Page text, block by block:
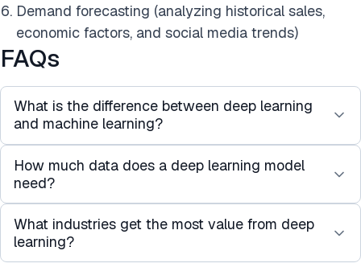
Demand forecasting (analyzing historical sales,
economic factors, and social media trends)
FAQs
What is the difference between deep learning
and machine learning?
Machine learning covers a broad range of
algorithms that learn patterns from data, including
linear regression. Deep learning is a subset of
machine learning that uses multi-layered neural
How much data does a deep learning model
need?
There is no universal threshold, but as a general
rule, deep learning starts to outperform simpler
What industries get the most value from deep
learning?